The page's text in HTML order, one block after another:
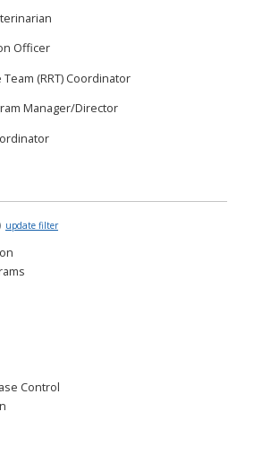
Officer
(RRT) Coordinator
Manager/Director
update filter
Control